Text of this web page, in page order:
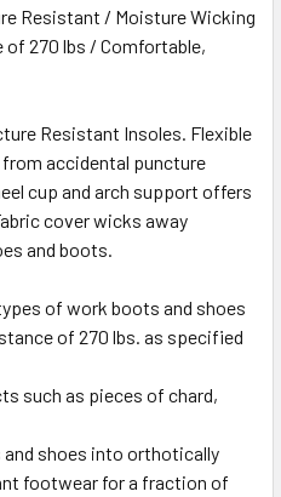
Resistant / Moisture Wicking
of 270 lbs / Comfortable,
Resistant Insoles. Flexible
accidental puncture
cup and arch support offers
cover wicks away
and boots.
of work boots and shoes
of 270 lbs. as specified
such as pieces of chard,
shoes into orthotically
footwear for a fraction of